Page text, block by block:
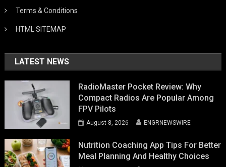
Terms & Conditions
HTML SITEMAP
LATEST NEWS
RadioMaster Pocket Review: Why
Compact Radios Are Popular Among
FPV Pilots
August 8, 2026 ENGRNEWSWIRE
Nutrition Coaching App Tips For Better
Meal Planning And Healthy Choices